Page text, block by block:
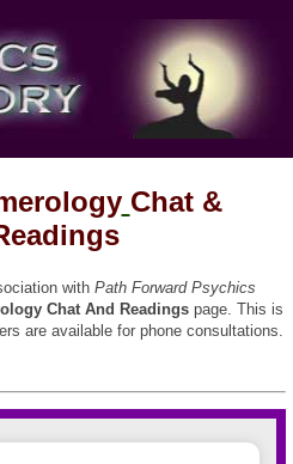
Chat &
with Path Forward Psychics
Chat And Readings page. This is
are available for phone consultations.